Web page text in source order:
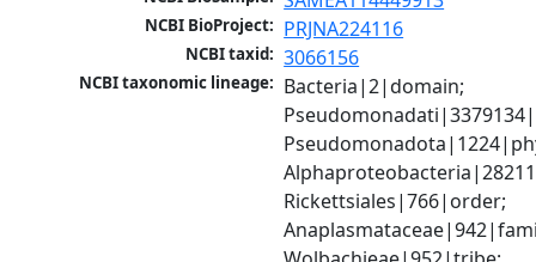
NCBI BioProject: PRJNA224116
NCBI taxid: 3066156
NCBI taxonomic lineage: Bacteria|2|domain;
Rickettsiales|766|order;